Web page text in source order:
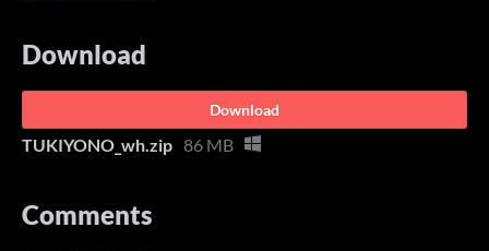
Download
Download
TUKIYONO_wh.zip 86 MB
Comments